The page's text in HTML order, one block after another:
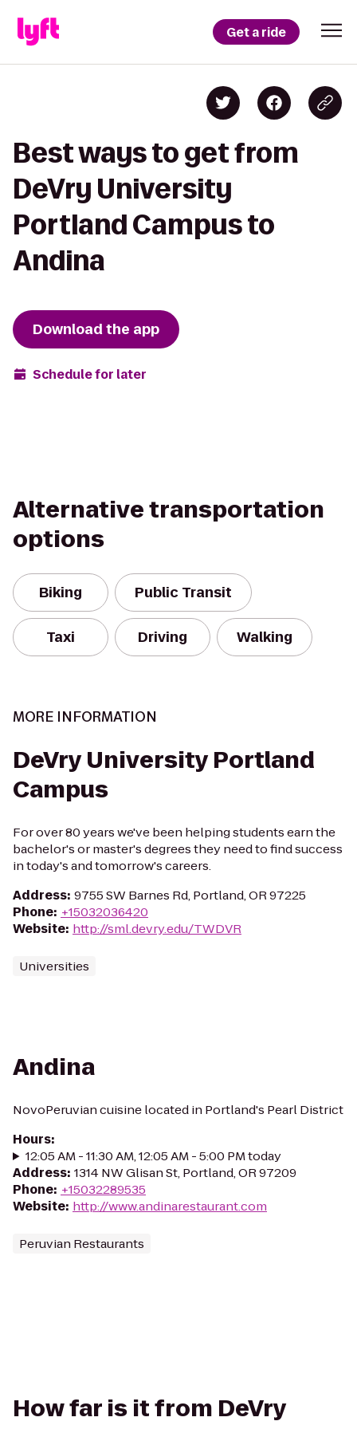
Get a ride
Best ways to get from
DeVry University
Portland Campus to
Andina
Download the app
Schedule for later
Alternative transportation
options
Biking Public Transit
Taxi Driving Walking
MORE INFORMATION
DeVry University Portland
Campus
For over 80 years we've been helping students earn the
bachelor's or master's degrees they need to find success
in today's and tomorrow's careers.
Address: 9755 SW Barnes Rd, Portland, OR 97225
Phone: +15032036420
Website: http://sml.devry.edu/TWDVR
Universities
Andina
NovoPeruvian cuisine located in Portland's Pearl District
Hours:
12:05 AM - 11:30 AM, 12:05 AM - 5:00 PM today
Address: 1314 NW Glisan St, Portland, OR 97209
Phone: +15032289535
Website: http://www.andinarestaurant.com
Peruvian Restaurants
How far is it from DeVry